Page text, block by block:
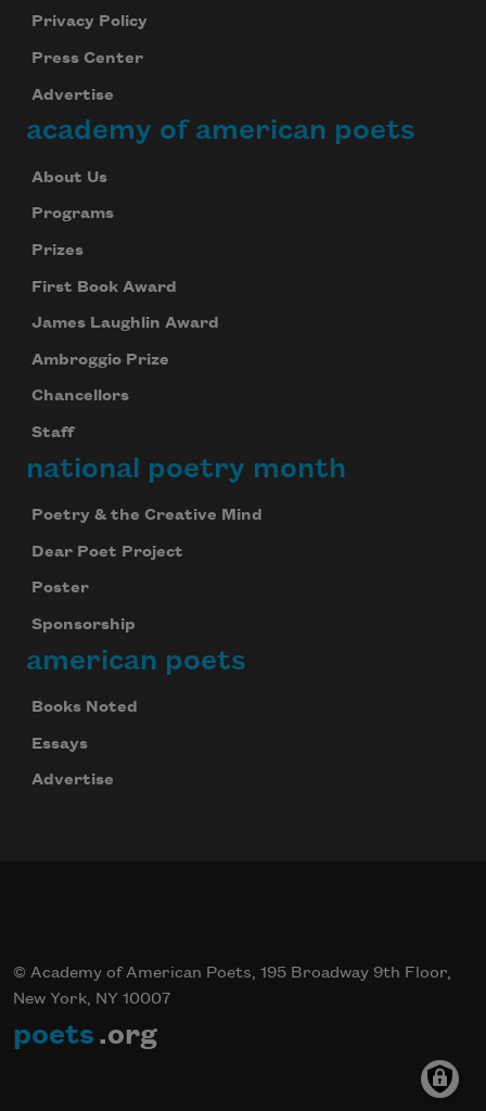
Privacy Policy
Press Center
Advertise
academy of american poets
About Us
Programs
Prizes
First Book Award
James Laughlin Award
Ambroggio Prize
Chancellors
Staff
national poetry month
Poetry & the Creative Mind
Dear Poet Project
Poster
Sponsorship
american poets
Books Noted
Essays
Advertise
© Academy of American Poets, 195 Broadway 9th Floor,
New York, NY 10007
poets .org